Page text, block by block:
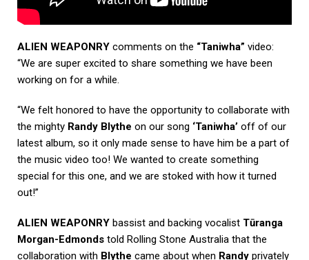
ALIEN WEAPONRY comments on the “Taniwha” video:
“We are super excited to share something we have been
working on for a while.
“We felt honored to have the opportunity to collaborate with
the mighty Randy Blythe on our song ‘Taniwha’ off of our
latest album, so it only made sense to have him be a part of
the music video too! We wanted to create something
special for this one, and we are stoked with how it turned
out!”
ALIEN WEAPONRY bassist and backing vocalist Tūranga
Morgan-Edmonds told Rolling Stone Australia that the
collaboration with Blythe came about when Randy privately